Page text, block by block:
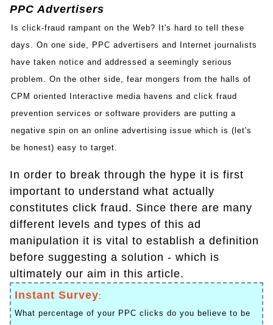
PPC Advertisers
Is click-fraud rampant on the Web? It's hard to tell these
days. On one side, PPC advertisers and Internet journalists
have taken notice and addressed a seemingly serious
problem. On the other side, fear mongers from the halls of
CPM oriented Interactive media havens and click fraud
prevention services or software providers are putting a
negative spin on an online advertising issue which is (let's
be honest) easy to target.
In order to break through the hype it is first
important to understand what actually
constitutes click fraud. Since there are many
different levels and types of this ad
manipulation it is vital to establish a definition
before suggesting a solution - which is
ultimately our aim in this article.
Instant Survey:
What percentage of your PPC clicks do you believe to be